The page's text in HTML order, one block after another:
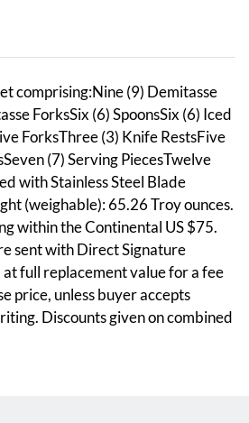
comprising:Nine (9) Demitasse
ForksSix (6) SpoonsSix (6) Iced
ForksThree (3) Knife RestsFive
(7) Serving PiecesTwelve
with Stainless Steel Blade
(weighable): 65.26 Troy ounces.
within the Continental US $75.
sent with Direct Signature
full replacement value for a fee
price, unless buyer accepts
Discounts given on combined